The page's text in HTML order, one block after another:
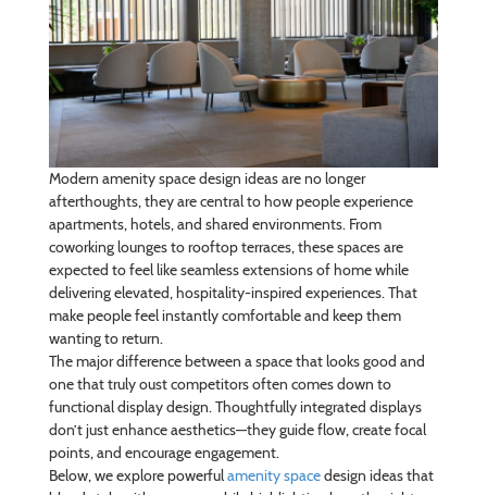
Modern amenity space design ideas are no longer
afterthoughts, they are central to how people experience
apartments, hotels, and shared environments. From
coworking lounges to rooftop terraces, these spaces are
expected to feel like seamless extensions of home while
delivering elevated, hospitality-inspired experiences. That
make people feel instantly comfortable and keep them
wanting to return.
The major difference between a space that looks good and
one that truly oust competitors often comes down to
functional display design. Thoughtfully integrated displays
don’t just enhance aesthetics—they guide flow, create focal
points, and encourage engagement.
Below, we explore powerfulamenity spacedesign ideas that